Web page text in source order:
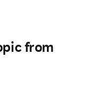
from